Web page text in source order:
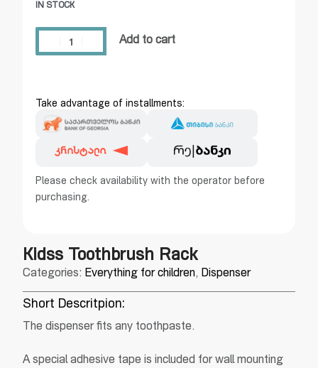
IN STOCK
Add to cart
Take advantage of installments:
Please check availability with the operator before
purchasing.
Kidss Toothbrush Rack
Categories: Everything for children, Dispenser
Short Descritpion:
The dispenser fits any toothpaste.
A special adhesive tape is included for wall mounting